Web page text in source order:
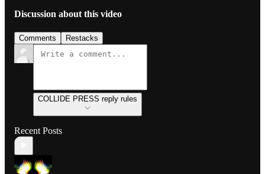
Discussion about this video
Comments Restacks
COLLIDE PRESS reply rules
Recent Posts